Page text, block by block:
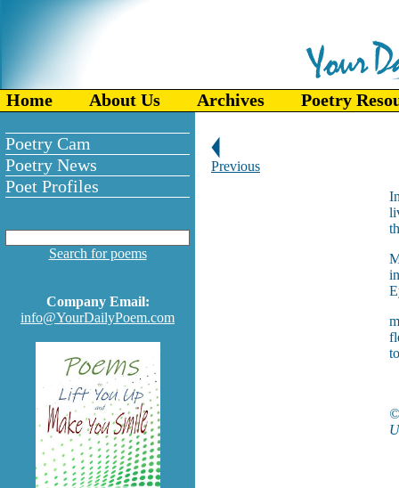
Home About Us Archives Poetry
Poetry Cam
Poetry News
Poet Profiles
Search for poems
Company Email:
info@YourDailyPoem.com
Previous